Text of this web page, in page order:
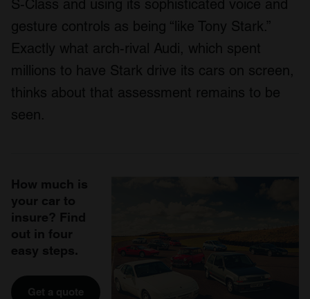
S-Class and using its sophisticated voice and
gesture controls as being “like Tony Stark.”
Exactly what arch-rival Audi, which spent
millions to have Stark drive its cars on screen,
thinks about that assessment remains to be
seen.
How much is
your car to
insure? Find
out in four
easy steps.
Get a quote